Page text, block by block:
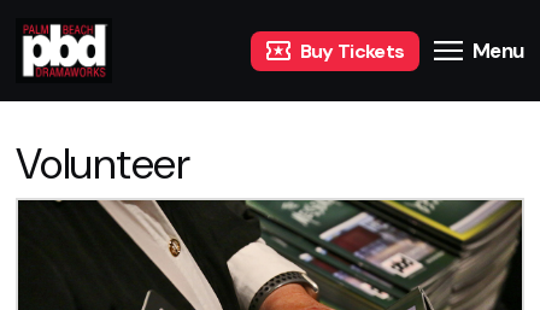
Buy Tickets Menu
Volunteer